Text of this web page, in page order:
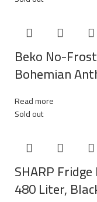
Beko No-
Bohemian
Read more
Sold out
SHARP
480 Liter,